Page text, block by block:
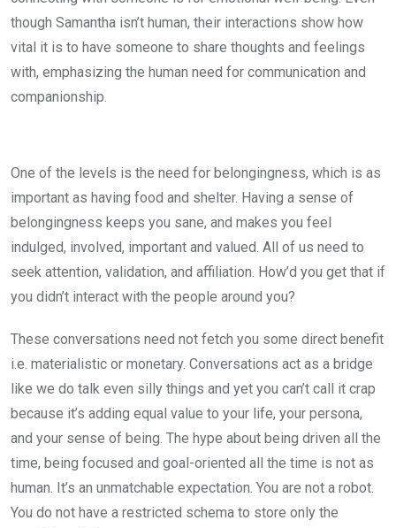
though Samantha isn’t human, their interactions show how
vital it is to have someone to share thoughts and feelings
with, emphasizing the human need for communication and
companionship.
One of the levels is the need for belongingness, which is as
important as having food and shelter. Having a sense of
belongingness keeps you sane, and makes you feel
indulged, involved, important and valued. All of us need to
seek attention, validation, and affiliation. How’d you get that if
you didn’t interact with the people around you?
These conversations need not fetch you some direct benefit
i.e. materialistic or monetary. Conversations act as a bridge
like we do talk even silly things and yet you can’t call it crap
because it’s adding equal value to your life, your persona,
and your sense of being. The hype about being driven all the
time, being focused and goal-oriented all the time is not as
human. It’s an unmatchable expectation. You are not a robot.
You do not have a restricted schema to store only the